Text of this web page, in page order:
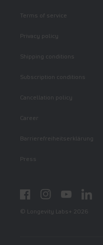
Terms of service
Privacy policy
Shipping conditions
Subscription conditions
Cancellation policy
Career
Barrierefreiheitserklärung
Press
FacebookInstagramYouTubeLinkedIn
© Longevity Labs+ 2026